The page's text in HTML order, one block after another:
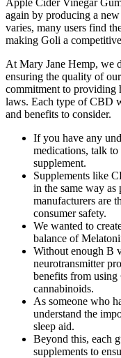
again by producing a
varies, many users find
making Goli a
At Mary Jane Hemp, we
ensuring the quality of
commitment to providing
laws. Each type of CBD
and benefits to consider.
If you have any
medications, talk
supplement.
Supplements like
in the same way as
manufacturers are
consumer safety.
We wanted to
balance of
Without enough B
neurotransmitter
benefits from
cannabinoids.
As someone who
understand the
sleep aid.
Beyond this, each
supplements to